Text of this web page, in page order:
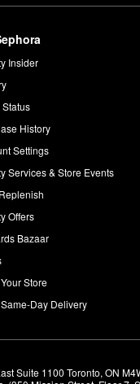
Insider
History
Settings
Services & Store Events
Offers
Bazaar
Store
Day Delivery
Suite 1100 Toronto, ON